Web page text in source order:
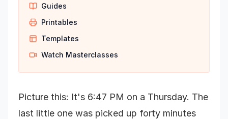
Guides
Printables
Templates
Watch Masterclasses
Picture this: It's 6:47 PM on a Thursday. The
last little one was picked up forty minutes